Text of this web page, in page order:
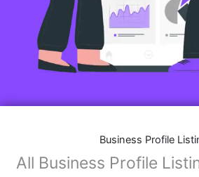
Business Profile
All Business Profile